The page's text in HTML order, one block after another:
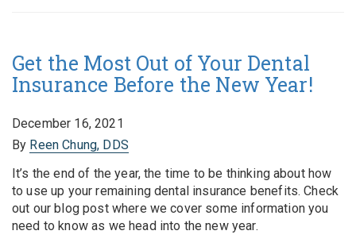
Get the Most Out of Your Dental
Insurance Before the New Year!
December 16, 2021
By Reen Chung, DDS
It’s the end of the year, the time to be thinking about how
to use up your remaining dental insurance benefits. Check
out our blog post where we cover some information you
need to know as we head into the new year.